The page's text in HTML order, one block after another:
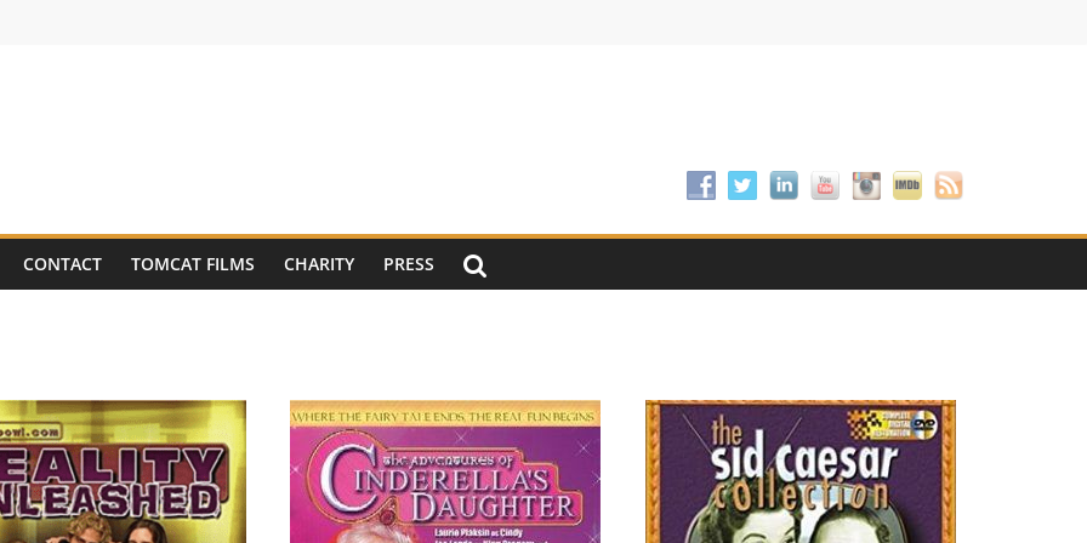
CONTACT TOMCAT FILMS CHARITY PRESS